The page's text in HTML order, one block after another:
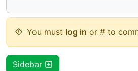
You must log in or # to
Sidebar